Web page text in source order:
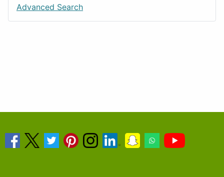
Advanced Search